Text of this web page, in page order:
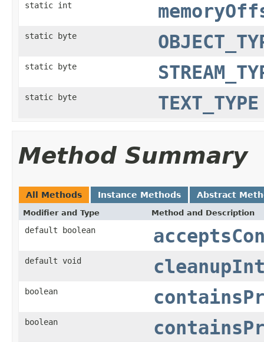
static int
static byte
static byte
static byte TEXT_TYPE
Method Summary
All Methods Instance Methods Abstract
Modifier and Type Method and Description
default boolean
default void
boolean
boolean